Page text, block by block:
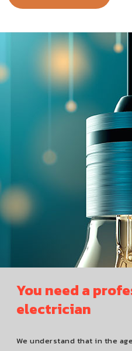
You need a
electrician
We understand that in the